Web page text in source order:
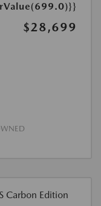
$28,699